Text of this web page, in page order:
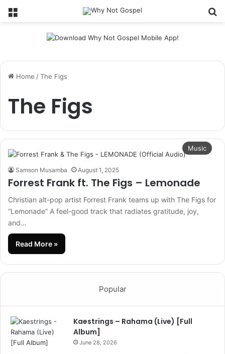
Menu
Home /The Figs
The Figs
Music
Samson Musamba August 1, 2025
Forrest Frank ft. The Figs – Lemonade
Christian alt-pop artist Forrest Frank teams up with The Figs for
“Lemonade” A feel-good track that radiates gratitude, joy,
and…
Read More »
Popular
Kaestrings – Rahama (Live) [Full
Album]
June 28, 2026